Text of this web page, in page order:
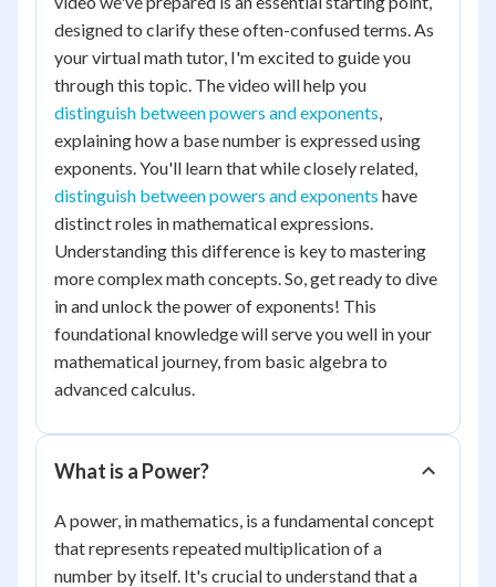
designed to clarify these often-confused terms. As
your virtual math tutor, I'm excited to guide you
through this topic. The video will help you
distinguish between powers and exponents,
explaining how a base number is expressed using
exponents. You'll learn that while closely related,
distinguish between powers and exponents have
distinct roles in mathematical expressions.
Understanding this difference is key to mastering
more complex math concepts. So, get ready to dive
in and unlock the power of exponents! This
foundational knowledge will serve you well in your
mathematical journey, from basic algebra to
advanced calculus.
What is a Power?
A power, in mathematics, is a fundamental concept
that represents repeated multiplication of a
number by itself. It's crucial to understand that a